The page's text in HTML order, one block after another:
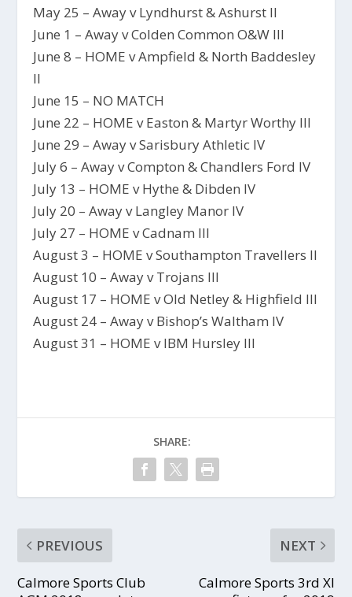
May 25 – Away v Lyndhurst & Ashurst II
June 1 – Away v Colden Common O&W III
June 8 – HOME v Ampfield & North Baddesley
II
June 15 – NO MATCH
June 22 – HOME v Easton & Martyr Worthy III
June 29 – Away v Sarisbury Athletic IV
July 6 – Away v Compton & Chandlers Ford IV
July 13 – HOME v Hythe & Dibden IV
July 20 – Away v Langley Manor IV
July 27 – HOME v Cadnam III
August 3 – HOME v Southampton Travellers II
August 10 – Away v Trojans III
August 17 – HOME v Old Netley & Highfield III
August 24 – Away v Bishop’s Waltham IV
August 31 – HOME v IBM Hursley III
SHARE:
PREVIOUS
Calmore Sports Club
NEXT
Calmore Sports 3rd XI